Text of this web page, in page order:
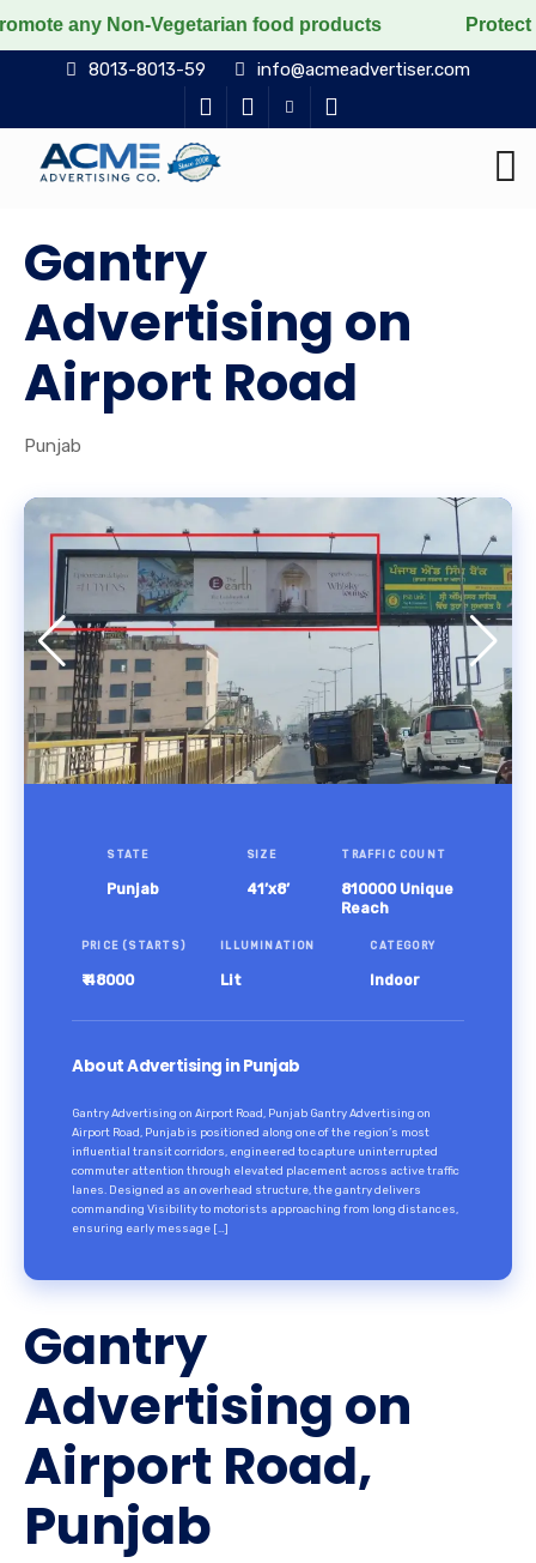
Vegetarian food products Protect the
8013-8013-59 info@acmeadvertiser.com
Gantry
Advertising on
Airport Road
Punjab
STATE
Punjab
SIZE
41’x8’
TRAFFIC COUNT
810000 Unique
Reach
PRICE (STARTS)
₹ 48000
ILLUMINATION
Lit
CATEGORY
Indoor
About Advertising in Punjab
Gantry Advertising on Airport Road, Punjab Gantry Advertising on
Airport Road, Punjab is positioned along one of the region’s most
influential transit corridors, engineered to capture uninterrupted
commuter attention through elevated placement across active traffic
lanes. Designed as an overhead structure, the gantry delivers
commanding Visibility to motorists approaching from long distances,
ensuring early message […]
Gantry
Advertising on
Airport Road,
Punjab